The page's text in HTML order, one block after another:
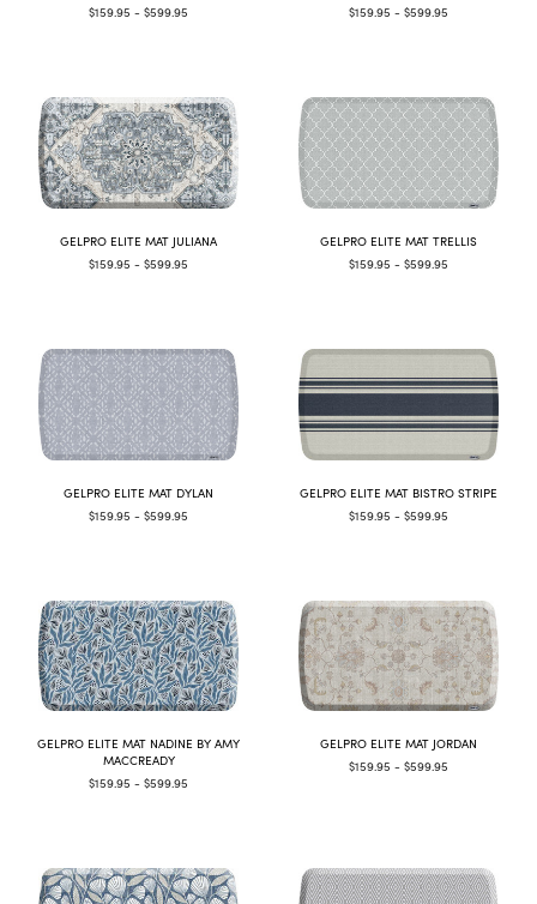
$159.95 - $599.95
$159.95 - $599.95
GELPRO ELITE MAT JULIANA
$159.95 - $599.95
GELPRO ELITE MAT TRELLIS
$159.95 - $599.95
GELPRO ELITE MAT DYLAN
$159.95 - $599.95
GELPRO ELITE MAT BISTRO STRIPE
$159.95 - $599.95
GELPRO ELITE MAT NADINE BY AMY
MACCREADY
$159.95 - $599.95
GELPRO ELITE MAT JORDAN
$159.95 - $599.95